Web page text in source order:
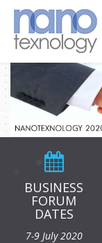
BUSINESS
FORUM
DATES
7-9 July 2020